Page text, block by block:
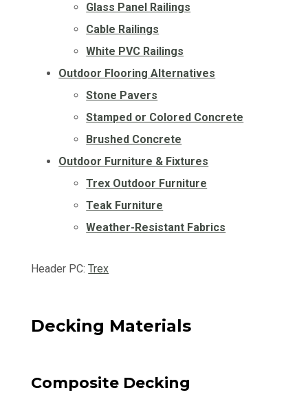
Glass Panel Railings
Cable Railings
White PVC Railings
Outdoor Flooring Alternatives
Stone Pavers
Stamped or Colored Concrete
Brushed Concrete
Outdoor Furniture & Fixtures
Trex Outdoor Furniture
Teak Furniture
Weather-Resistant Fabrics
Header PC:Trex
Decking Materials
Composite Decking